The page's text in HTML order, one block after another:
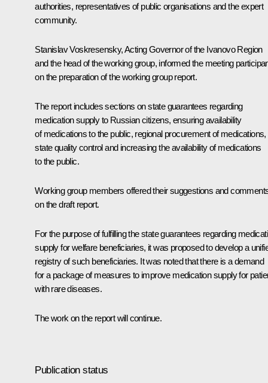
authorities, representatives of public organisations and the expert
community.
Stanislav Voskresensky, Acting Governor of the Ivanovo Region
and the head of the working group, informed the meeting
on the preparation of the working group report.
The report includes sections on state guarantees regarding
medication supply to Russian citizens, ensuring availability
of medications to the public, regional procurement of medications,
state quality control and increasing the availability of medications
to the public.
Working group members offered their suggestions and
on the draft report.
For the purpose of fulfilling the state guarantees regarding
supply for welfare beneficiaries, it was proposed to develop a
registry of such beneficiaries. It was noted that there is a demand
for a package of measures to improve medication supply for
with rare diseases.
The work on the report will continue.
Publication status